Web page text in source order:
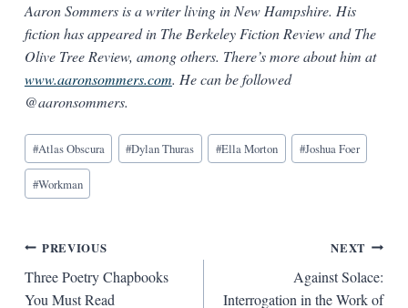
Aaron Sommers is a writer living in New Hampshire. His
fiction has appeared in The Berkeley Fiction Review and The
Olive Tree Review, among others. There’s more about him at
www.aaronsommers.com. He can be followed
@aaronsommers.
Blog
Tags:
#Atlas Obscura #Dylan Thuras #Ella Morton #Joshua Foer
#Workman
Post
navigation
PREVIOUS
Three Poetry Chapbooks
You Must Read
NEXT
Against Solace:
Interrogation in the Work of